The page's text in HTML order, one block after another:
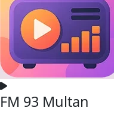
FM 93 Multan